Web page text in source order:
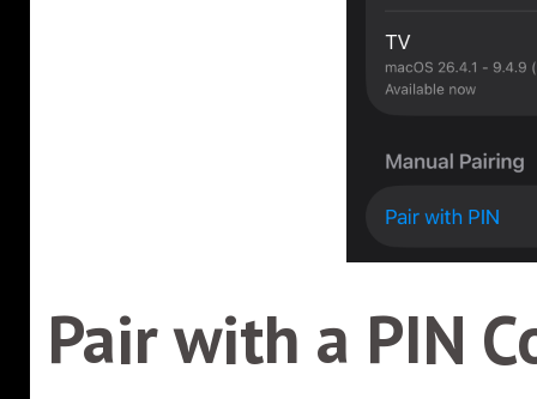
Pair with a PIN